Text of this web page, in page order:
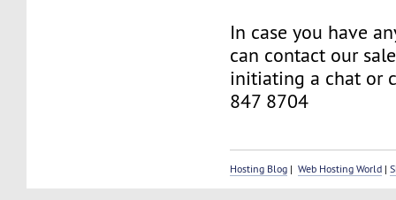
In case you have
can contact our
initiating a chat or
847 8704
Hosting Blog |Web Hosting World |